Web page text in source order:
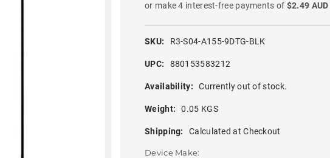
or make 4 interest-free payments of $2.49 AUD
SKU: R3-S04-A155-9DTG-BLK
UPC: 880153583212
Availability: Currently out of stock.
Weight: 0.05 KGS
Shipping: Calculated at Checkout
Device Make: